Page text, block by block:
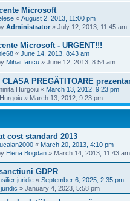
Microsoft
« August 2, 2013, 11:00 pm
Administrator » July 12, 2013, 11:45 am
Microsoft - URGENT!!!
« June 14, 2013, 8:43 am
Mihai Iancu » June 12, 2013, 8:54 am
CLASA PREGĂTITOARE
Hurgoiu « March 13, 2012, 9:23 pm
» March 13, 2012, 9:23 pm
cost standard 2013
« March 20, 2013, 4:10 pm
Elena Bogdan » March 14, 2013, 11:43 am
GDPR
juridic « September 6, 2025, 2:35 pm
» January 4, 2023, 5:58 pm